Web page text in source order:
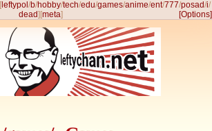
[ leftypol /b/hobby/tech/edu/games/anime/ent/777/posad/i/
dead] [meta] [Options]